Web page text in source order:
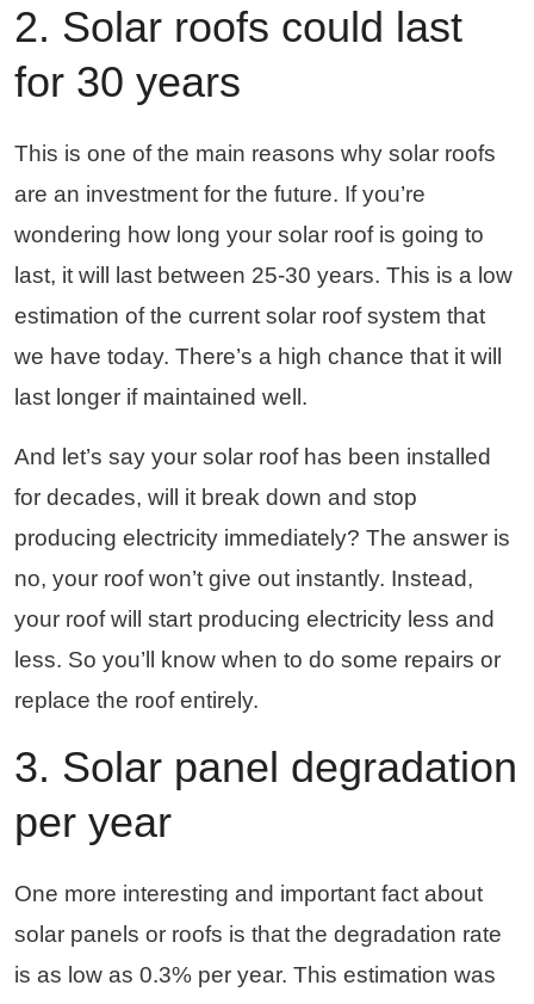
2. Solar roofs could last
for 30 years
This is one of the main reasons why solar roofs
are an investment for the future. If you’re
wondering how long your solar roof is going to
last, it will last between 25-30 years. This is a low
estimation of the current solar roof system that
we have today. There’s a high chance that it will
last longer if maintained well.
And let’s say your solar roof has been installed
for decades, will it break down and stop
producing electricity immediately? The answer is
no, your roof won’t give out instantly. Instead,
your roof will start producing electricity less and
less. So you’ll know when to do some repairs or
replace the roof entirely.
3. Solar panel degradation
per year
One more interesting and important fact about
solar panels or roofs is that the degradation rate
is as low as 0.3% per year. This estimation was